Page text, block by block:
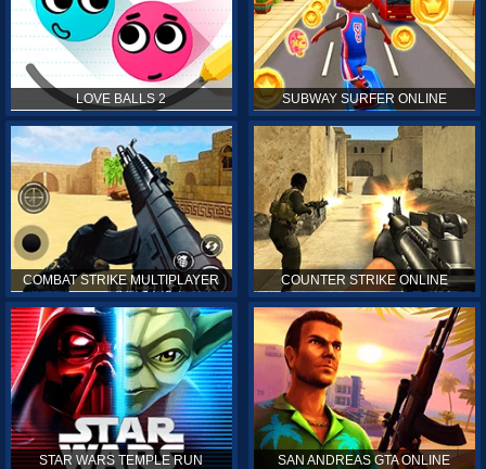
LOVE BALLS 2 SUBWAY SURFER ONLINE
COMBAT STRIKE MULTIPLAYER COUNTER STRIKE ONLINE
STAR WARS TEMPLE RUN SAN ANDREAS GTA ONLINE